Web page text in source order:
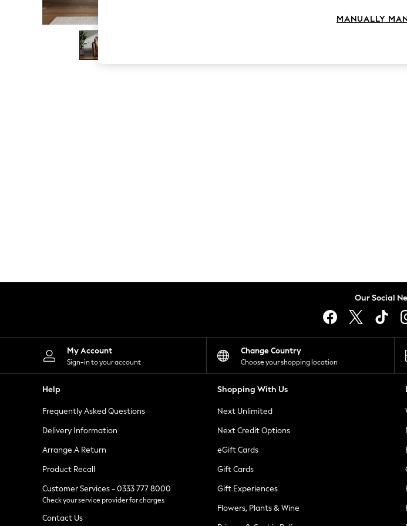
The Occasion Shop
Boho Styles
Festival
Escape into Summer: As Advertised
Spring Dressing
Leggings
Shorts
Skirts
Suits & Tailoring
Sportswear
Tops & T-Shirts
Waistcoats
Holiday Shop
All Footwear
New In Footwear
Ballet Pumps
Heeled Sandals
Heels
Trainers
Loafers
Our Social
My Account
Sign-in to your account
Change Country
Choose your shopping location
Help
Frequently Asked Questions
Delivery Information
Arrange A Return
Product Recall
Customer Services - 0333 777 8000
Check your service provider for charges
Contact Us
Shopping With Us
Next Unlimited
Next Credit Options
eGift Cards
Gift Cards
Gift Experiences
Flowers, Plants & Wine
MANUALLY